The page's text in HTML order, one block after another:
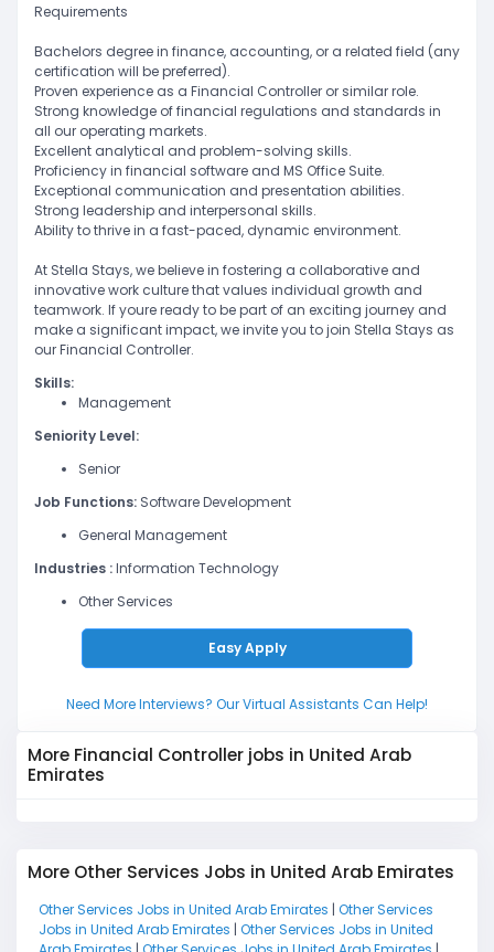
Requirements
Bachelors degree in finance, accounting, or a related field (any
certification will be preferred).
Proven experience as a Financial Controller or similar role.
Strong knowledge of financial regulations and standards in
all our operating markets.
Excellent analytical and problem-solving skills.
Proficiency in financial software and MS Office Suite.
Exceptional communication and presentation abilities.
Strong leadership and interpersonal skills.
Ability to thrive in a fast-paced, dynamic environment.
At Stella Stays, we believe in fostering a collaborative and
innovative work culture that values individual growth and
teamwork. If youre ready to be part of an exciting journey and
make a significant impact, we invite you to join Stella Stays as
our Financial Controller.
Skills:
Management
Seniority Level:
Senior
Job Functions: Software Development
General Management
Industries :Information Technology
Other Services
Easy Apply
Need More Interviews? Our Virtual Assistants Can Help!
More Financial Controller jobs in United Arab
Emirates
More Other Services Jobs in United Arab Emirates
Other Services Jobs in United Arab Emirates | Other Services
Jobs in United Arab Emirates | Other Services Jobs in United